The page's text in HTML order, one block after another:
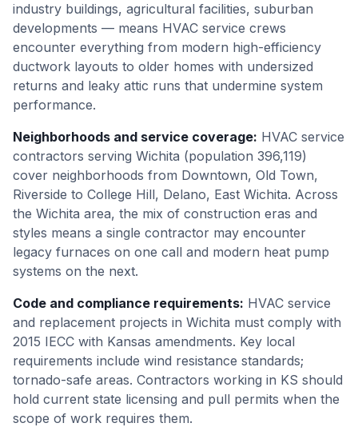
industry buildings, agricultural facilities, suburban
developments — means HVAC service crews
encounter everything from modern high-efficiency
ductwork layouts to older homes with undersized
returns and leaky attic runs that undermine system
performance.
Neighborhoods and service coverage: HVAC service
contractors serving Wichita (population 396,119)
cover neighborhoods from Downtown, Old Town,
Riverside to College Hill, Delano, East Wichita. Across
the Wichita area, the mix of construction eras and
styles means a single contractor may encounter
legacy furnaces on one call and modern heat pump
systems on the next.
Code and compliance requirements: HVAC service
and replacement projects in Wichita must comply with
2015 IECC with Kansas amendments. Key local
requirements include wind resistance standards;
tornado-safe areas. Contractors working in KS should
hold current state licensing and pull permits when the
scope of work requires them.